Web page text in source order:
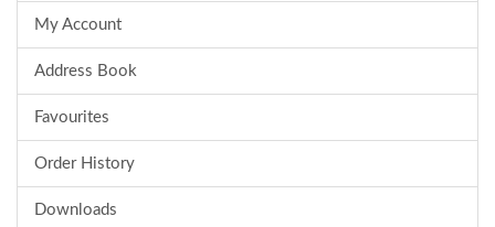
My Account
Address Book
Favourites
Order History
Downloads